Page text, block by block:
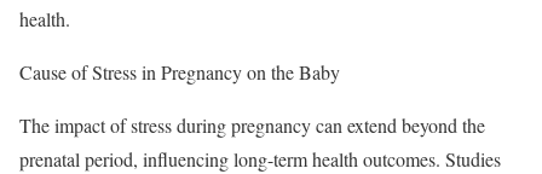
health.
Cause of Stress in Pregnancy on the Baby
The impact of stress during pregnancy can extend beyond the
prenatal period, influencing long-term health outcomes. Studies